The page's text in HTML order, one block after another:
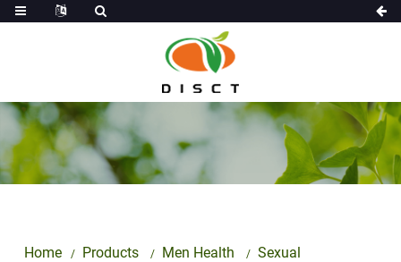
Home Products Men Health Sexual